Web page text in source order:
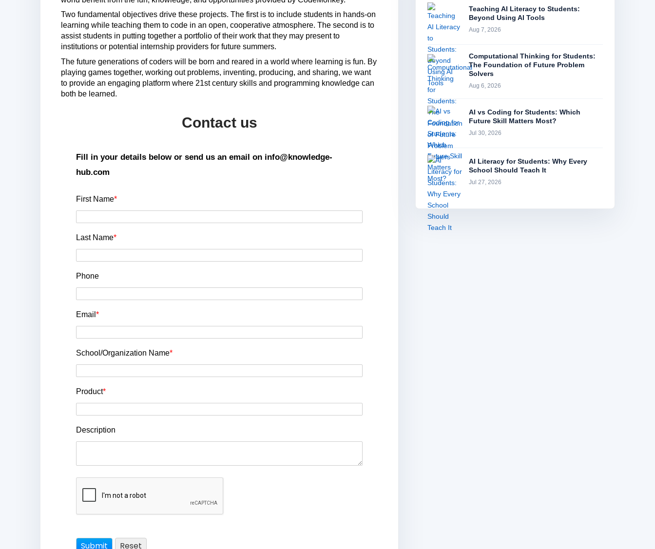
Two fundamental objectives drive these projects. The first is to include students in hands-on
learning while teaching them to code in an open, cooperative atmosphere. The second is to
assist students in putting together a portfolio of their work that they may present to
institutions or potential internship providers for future summers.
The future generations of coders will be born and reared in a world where learning is fun. By
playing games together, working out problems, inventing, producing, and sharing, we want
to provide an engaging platform where 21st century skills and programming knowledge can
both be learned.
Contact us
Fill in your details below or send us an email on info@knowledge-
hub.com
First Name*
Last Name*
Phone
Email *
School/Organization Name*
Product*
Description
Teaching AI Literacy to Students:
Beyond Using AI Tools
Aug 7, 2026
Computational Thinking for Students:
The Foundation of Future Problem
Solvers
Aug 6, 2026
AI vs Coding for Students: Which
Future Skill Matters Most?
Jul 30, 2026
AI Literacy for Students: Why Every
School Should Teach It
Jul 27, 2026